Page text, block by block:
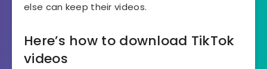
else can keep their videos.
Here’s how to download TikTok
videos